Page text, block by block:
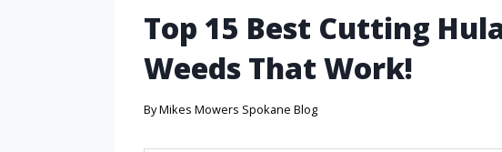
Top 15 Best Cutting
Weeds That Work!
ByMikes Mowers Spokane Blog